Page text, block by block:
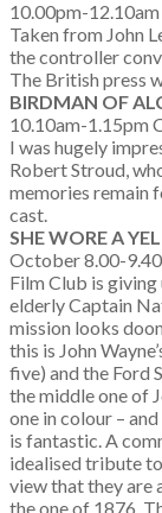
10.00pm-
Taken from John
the controller
The British press
BIRDMAN OF
10.10am-1.15pm
I was hugely
Robert Stroud,
memories remain
cast.
SHE WORE A
October 8.00-
Film Club is giving
elderly Captain
mission looks
this is John
five) and the Ford
the middle one of
one in colour –
is fantastic. A
idealised tribute
view that they are
the one of 1876.